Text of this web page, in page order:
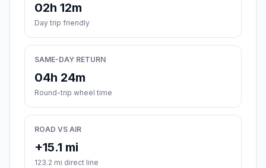
02h 12m
Day trip friendly
SAME-DAY RETURN
04h 24m
Round-trip wheel time
ROAD VS AIR
+15.1 mi
123.2 mi direct line